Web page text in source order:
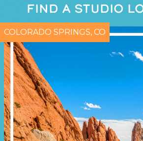
FIND A STUDIO
COLORADO SPRINGS, CO